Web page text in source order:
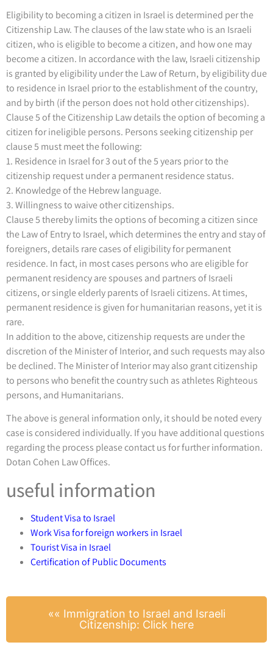
Eligibility to becoming a citizen in Israel is determined per the
Citizenship Law. The clauses of the law state who is an Israeli
citizen, who is eligible to become a citizen, and how one may
become a citizen. In accordance with the law, Israeli citizenship
is granted by eligibility under the Law of Return, by eligibility due
to residence in Israel prior to the establishment of the country,
and by birth (if the person does not hold other citizenships).
Clause 5 of the Citizenship Law details the option of becoming a
citizen for ineligible persons. Persons seeking citizenship per
clause 5 must meet the following:
1. Residence in Israel for 3 out of the 5 years prior to the
citizenship request under a permanent residence status.
2. Knowledge of the Hebrew language.
3. Willingness to waive other citizenships.
Clause 5 thereby limits the options of becoming a citizen since
the Law of Entry to Israel, which determines the entry and stay of
foreigners, details rare cases of eligibility for permanent
residence. In fact, in most cases persons who are eligible for
permanent residency are spouses and partners of Israeli
citizens, or single elderly parents of Israeli citizens. At times,
permanent residence is given for humanitarian reasons, yet it is
rare.
In addition to the above, citizenship requests are under the
discretion of the Minister of Interior, and such requests may also
be declined. The Minister of Interior may also grant citizenship
to persons who benefit the country such as athletes Righteous
persons, and Humanitarians.
The above is general information only, it should be noted every
case is considered individually. If you have additional questions
regarding the process please contact us for further information.
Dotan Cohen Law Offices.
useful information
Student Visa to Israel
Work Visa for foreign workers in Israel
Tourist Visa in Israel
Certification of Public Documents
​«« Immigration to Israel and Israeli
Citizenship: Click here